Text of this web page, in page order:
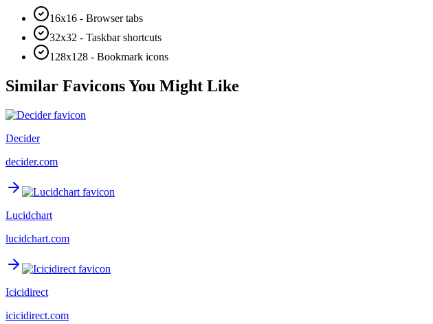
16x16 - Browser tabs
32x32 - Taskbar shortcuts
128x128 - Bookmark icons
Similar Favicons You Might Like
Decider
decider.com
Lucidchart
lucidchart.com
Icicidirect
icicidirect.com